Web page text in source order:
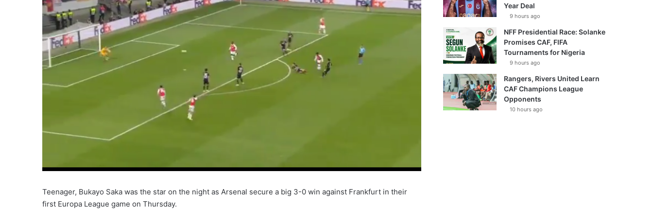
Teenager, Bukayo Saka was the star on the night as Arsenal secure a big 3-0 win against Frankfurt in their
first Europa League game on Thursday.
Year Deal
9 hours ago
NFF Presidential Race: Solanke
Promises CAF, FIFA
Tournaments for Nigeria
9 hours ago
Rangers, Rivers United Learn
CAF Champions League
Opponents
10 hours ago